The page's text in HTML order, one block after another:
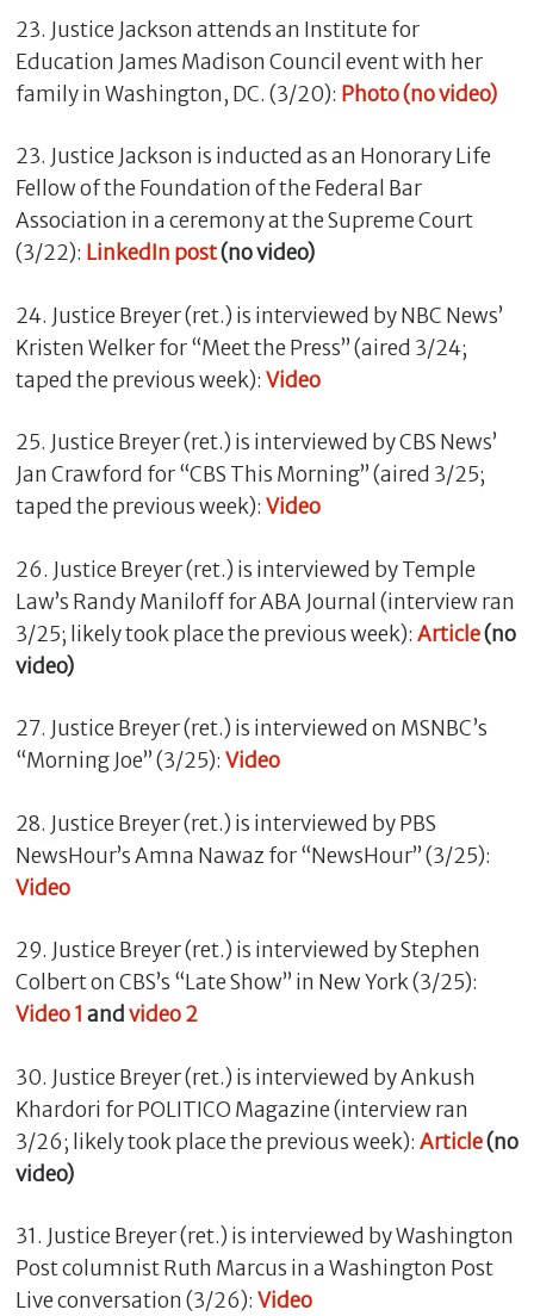
23. Justice Jackson attends an Institute for
Education James Madison Council event with her
family in Washington, DC. (3/20): Photo (no video)
23. Justice Jackson is inducted as an Honorary Life
Fellow of the Foundation of the Federal Bar
Association in a ceremony at the Supreme Court
(3/22): LinkedIn post(no video)
24. Justice Breyer (ret.) is interviewed by NBC News’
Kristen Welker for “Meet the Press” (aired 3/24;
taped the previous week): Video
25. Justice Breyer (ret.) is interviewed by CBS News’
Jan Crawford for “CBS This Morning” (aired 3/25;
taped the previous week): Video
26. Justice Breyer (ret.) is interviewed by Temple
Law’s Randy Maniloff for ABA Journal (interview ran
3/25; likely took place the previous week): Article(no
video)
27. Justice Breyer (ret.) is interviewed on MSNBC’s
“Morning Joe” (3/25): Video
28. Justice Breyer (ret.) is interviewed by PBS
NewsHour’s Amna Nawaz for “NewsHour” (3/25):
Video
29. Justice Breyer (ret.) is interviewed by Stephen
Colbert on CBS’s “Late Show” in New York (3/25):
Video 1 and video 2
30. Justice Breyer (ret.) is interviewed by Ankush
Khardori for POLITICO Magazine (interview ran
3/26; likely took place the previous week): Article(no
video)
31. Justice Breyer (ret.) is interviewed by Washington
Post columnist Ruth Marcus in a Washington Post
Live conversation (3/26): Video